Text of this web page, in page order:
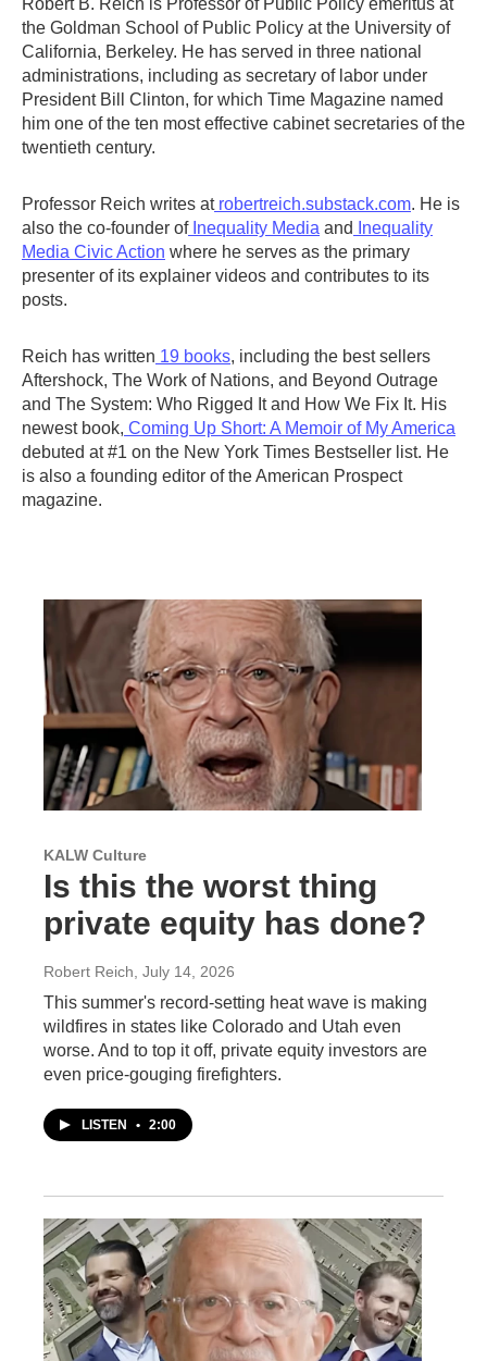
Robert B. Reich is Professor of Public Policy emeritus at
the Goldman School of Public Policy at the University of
California, Berkeley. He has served in three national
administrations, including as secretary of labor under
President Bill Clinton, for which Time Magazine named
him one of the ten most effective cabinet secretaries of the
twentieth century.
Professor Reich writes atrobertreich.substack.com. He is
also the co-founder ofInequality Media and
Inequality
Media Civic Action where he serves as the primary
presenter of its explainer videos and contributes to its
posts.
Reich has written 19 books, including the best sellers
Aftershock, The Work of Nations, and Beyond Outrage
and The System: Who Rigged It and How We Fix It. His
newest book, Coming Up Short: A Memoir of My America
debuted at #1 on the New York Times Bestseller list. He
is also a founding editor of the American Prospect
magazine.
KALW Culture
Is this the worst thing
private equity has done?
Robert Reich , July 14, 2026
This summer's record-setting heat wave is making
wildfires in states like Colorado and Utah even
worse. And to top it off, private equity investors are
even price-gouging firefighters.
LISTEN • 2:00